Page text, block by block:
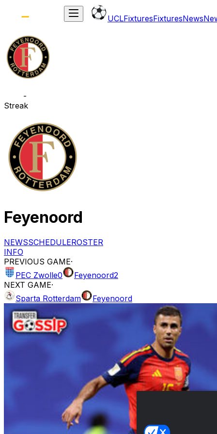
UCLFixturesFixturesNews
-
Streak
Feyenoord
NEWSSCHEDULEROSTER
INFO
PREVIOUS GAME·
PEC Zwolle0 Feyenoord2
NEXT GAME·
Sparta Rotterdam
Feyenoord